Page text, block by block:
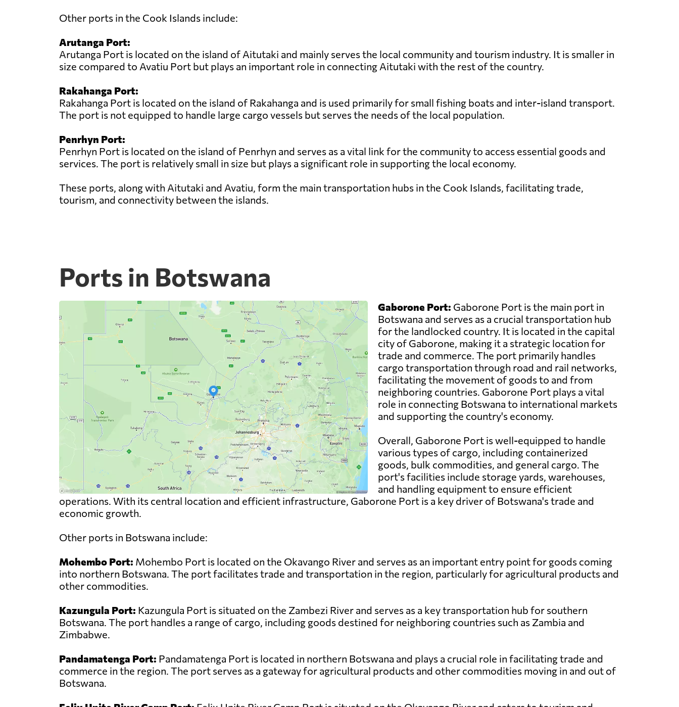
Other ports in the Cook Islands include:
Arutanga Port:
Arutanga Port is located on the island of Aitutaki and mainly serves the local community and tourism industry. It is smaller in
size compared to Avatiu Port but plays an important role in connecting Aitutaki with the rest of the country.
Rakahanga Port:
Rakahanga Port is located on the island of Rakahanga and is used primarily for small fishing boats and inter-island transport.
The port is not equipped to handle large cargo vessels but serves the needs of the local population.
Penrhyn Port:
Penrhyn Port is located on the island of Penrhyn and serves as a vital link for the community to access essential goods and
services. The port is relatively small in size but plays a significant role in supporting the local economy.
These ports, along with Aitutaki and Avatiu, form the main transportation hubs in the Cook Islands, facilitating trade,
tourism, and connectivity between the islands.
Ports in Botswana
Gaborone Port: Gaborone Port is the main port in
Botswana and serves as a crucial transportation hub
for the landlocked country. It is located in the capital
city of Gaborone, making it a strategic location for
trade and commerce. The port primarily handles
cargo transportation through road and rail networks,
facilitating the movement of goods to and from
neighboring countries. Gaborone Port plays a vital
role in connecting Botswana to international markets
and supporting the country's economy.
Overall, Gaborone Port is well-equipped to handle
various types of cargo, including containerized
goods, bulk commodities, and general cargo. The
port's facilities include storage yards, warehouses,
and handling equipment to ensure efficient
operations. With its central location and efficient infrastructure, Gaborone Port is a key driver of Botswana's trade and
economic growth.
Other ports in Botswana include:
Mohembo Port: Mohembo Port is located on the Okavango River and serves as an important entry point for goods coming
into northern Botswana. The port facilitates trade and transportation in the region, particularly for agricultural products and
other commodities.
Kazungula Port: Kazungula Port is situated on the Zambezi River and serves as a key transportation hub for southern
Botswana. The port handles a range of cargo, including goods destined for neighboring countries such as Zambia and
Zimbabwe.
Pandamatenga Port: Pandamatenga Port is located in northern Botswana and plays a crucial role in facilitating trade and
commerce in the region. The port serves as a gateway for agricultural products and other commodities moving in and out of
Botswana.